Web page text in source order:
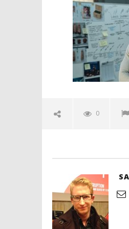
spicypulp
February
22, 2026
Samuel
Hames
0